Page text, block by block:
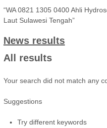
“WA 0821 1305 0400 Ahli
Laut Sulawesi Tengah”
News results
All results
Your search did not match any
Suggestions
Try different keywords